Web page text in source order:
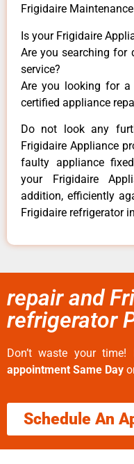
Frigidaire
Is your Frigidaire
Are you searching for
service?
Are you looking for
certified appliance
Do not look any
Frigidaire Appliance
faulty appliance
your Frigidaire
addition, efficiently
Frigidaire refrigerator
repair and
refrigerator
Don’t waste your
appointment Same Day
Schedule An